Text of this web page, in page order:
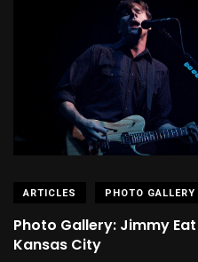
ARTICLES PHOTO GALLERY
Photo Gallery: Jimmy
Kansas City